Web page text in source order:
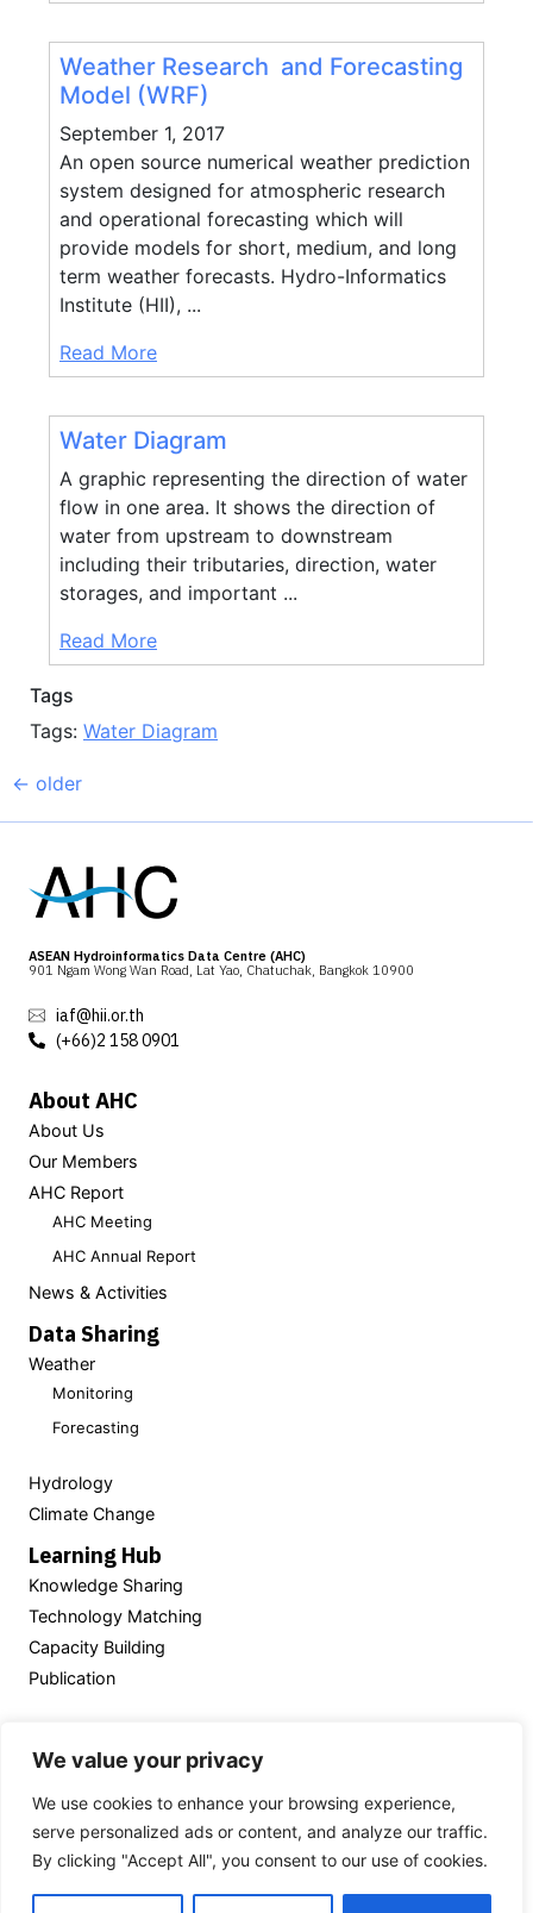
We value your privacy
We use cookies to enhance your browsing experience,
serve personalized ads or content, and analyze our traffic.
By clicking "Accept All", you consent to our use of cookies.
Weather Research and Forecasting
Model (WRF)
September 1, 2017
An open source numerical weather prediction
system designed for atmospheric research
and operational forecasting which will
provide models for short, medium, and long
term weather forecasts. Hydro-Informatics
Institute (HII), ...
Read More
Water Diagram
A graphic representing the direction of water
flow in one area. It shows the direction of
water from upstream to downstream
including their tributaries, direction, water
storages, and important ...
Read More
Tags
Tags: Water Diagram
← older
ASEAN Hydroinformatics Data Centre (AHC)
901 Ngam Wong Wan Road, Lat Yao, Chatuchak, Bangkok 10900
iaf@hii.or.th
(+66)2 158 0901
About AHC
About Us
Our Members
AHC Report
AHC Meeting
AHC Annual Report
News & Activities
Data Sharing
Weather
Monitoring
Forecasting
Hydrology
Climate Change
Learning Hub
Knowledge Sharing
Technology Matching
Capacity Building
Publication
Thailand’s National
Hydroinformatics Data Center
(NHC)